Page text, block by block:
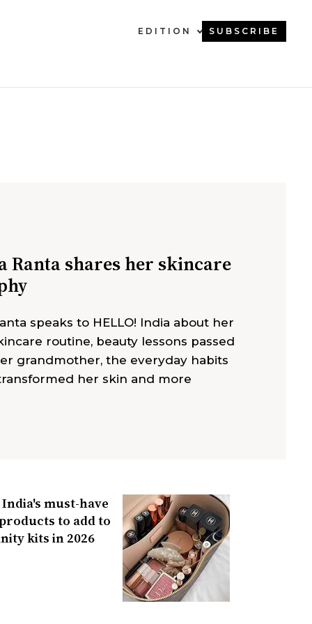
EDITION SUBSCRIBE
Ranta shares her skincare
speaks to HELLO! India about her
routine, beauty lessons passed
grandmother, the everyday habits
her skin and more
India's must-have
to add to
kits in 2026